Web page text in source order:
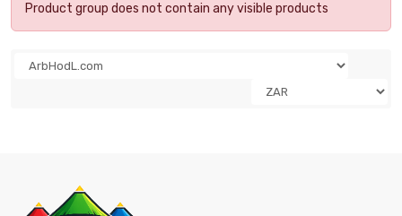
Product group does not contain any visible products